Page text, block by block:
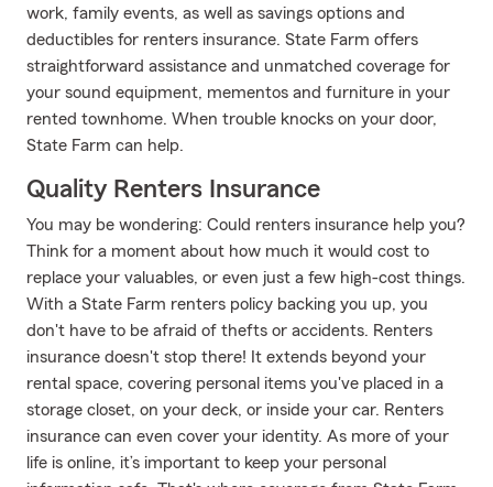
work, family events, as well as savings options and
deductibles for renters insurance. State Farm offers
straightforward assistance and unmatched coverage for
your sound equipment, mementos and furniture in your
rented townhome. When trouble knocks on your door,
State Farm can help.
Quality Renters Insurance
You may be wondering: Could renters insurance help you?
Think for a moment about how much it would cost to
replace your valuables, or even just a few high-cost things.
With a State Farm renters policy backing you up, you
don't have to be afraid of thefts or accidents. Renters
insurance doesn't stop there! It extends beyond your
rental space, covering personal items you've placed in a
storage closet, on your deck, or inside your car. Renters
insurance can even cover your identity. As more of your
life is online, it’s important to keep your personal